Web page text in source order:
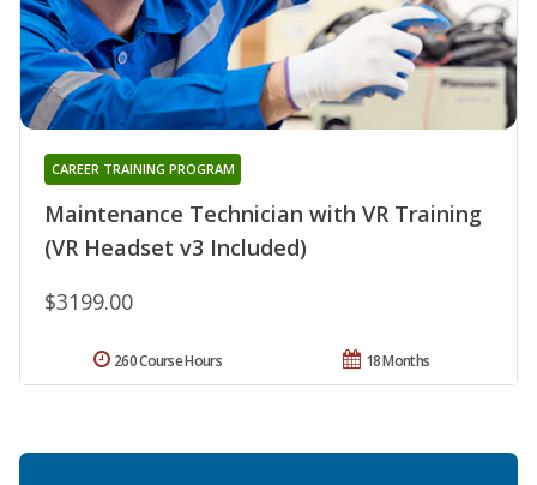
Maintenance Technician with VR Training
(VR Headset v3 Included)
CAREER TRAINING PROGRAM
$3199.00
18 Months
260 Course Hours